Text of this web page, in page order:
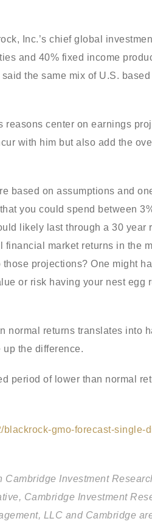
Inc.’s chief global
and 40% fixed income
the same mix of U.S.
reasons center on earnings
with him but also add the
based on assumptions and
you could spend between
likely last through a 30 year
financial market returns in the
projections? One might
or risk having your nest egg
normal returns translates into
up the difference.
period of lower than normal
gmo-forecast-single-
Investment
Cambridge Investment
LLC and Cambridge